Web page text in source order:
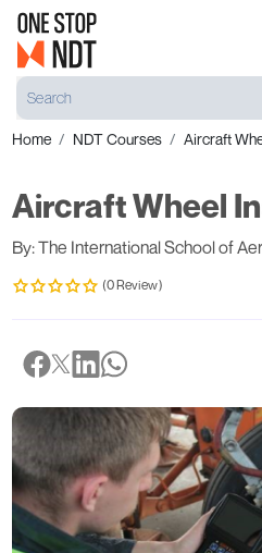
Home NDT Courses Aircraft
Aircraft Wheel
By: The International School of
(0 Review)